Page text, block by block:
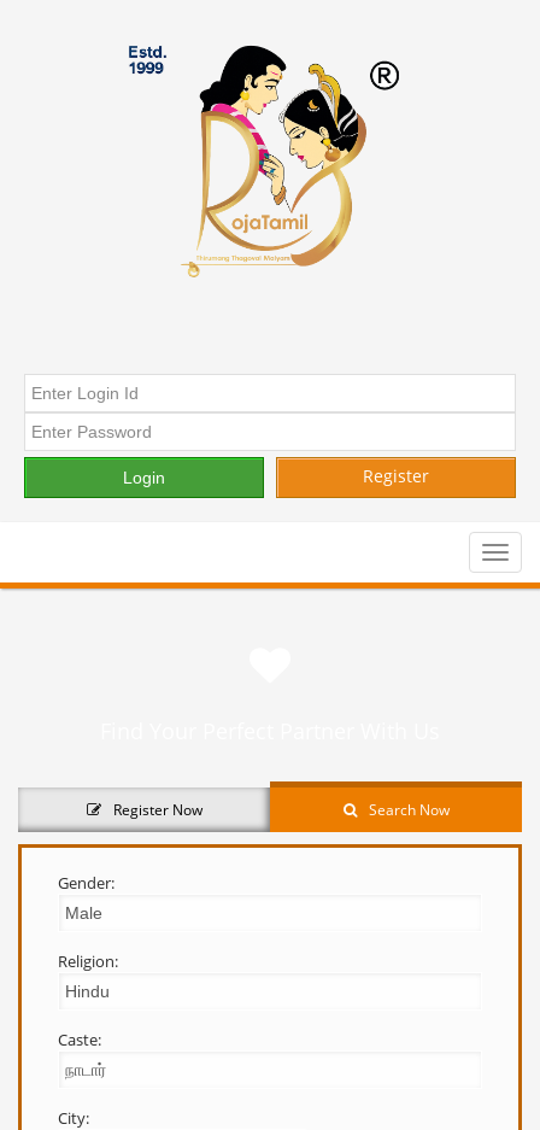
Register
Toggle
Register Now Search Now
Gender:
Religion:
Caste:
City: